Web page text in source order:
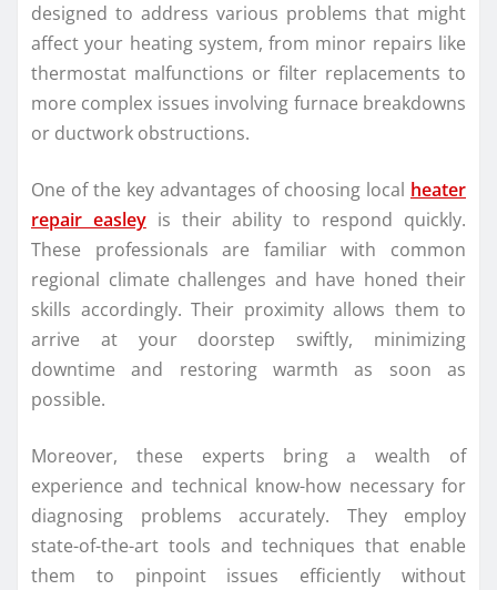
designed to address various problems that might
affect your heating system, from minor repairs like
thermostat malfunctions or filter replacements to
more complex issues involving furnace breakdowns
or ductwork obstructions.
One of the key advantages of choosing local heater
repair easleyis their ability to respond quickly.
These professionals are familiar with common
regional climate challenges and have honed their
skills accordingly. Their proximity allows them to
arrive at your doorstep swiftly, minimizing
downtime and restoring warmth as soon as
possible.
Moreover, these experts bring a wealth of
experience and technical know-how necessary for
diagnosing problems accurately. They employ
state-of-the-art tools and techniques that enable
them to pinpoint issues efficiently without